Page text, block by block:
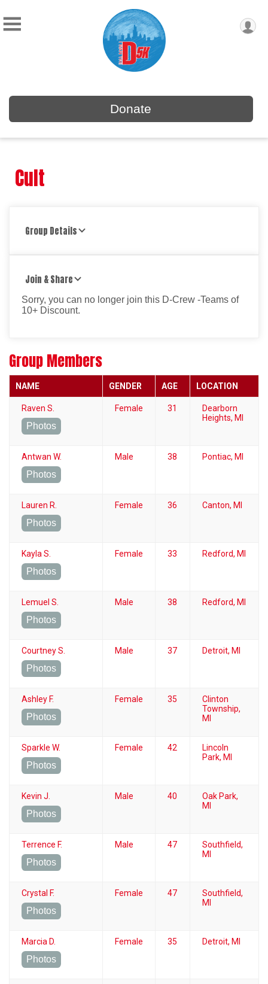
Donate
Cult
Group Details
Join & Share
Sorry, you can no longer join this D-Crew -Teams of
10+ Discount.
Group Members
NAME GENDER AGE LOCATION
Raven S.
Photos
Female 31
Dearborn
Heights, MI
Antwan W.
Photos
Male 38 Pontiac, MI
Lauren R.
Photos
Female 36 Canton, MI
Kayla S.
Photos
Female 33 Redford, MI
Lemuel S.
Photos
Male 38 Redford, MI
Courtney S.
Photos
Male 37 Detroit, MI
Ashley F.
Photos
Female 35
Clinton
Township,
MI
Sparkle W.
Photos
Female 42
Lincoln
Park, MI
Kevin J.
Photos
Male 40
Oak Park,
MI
Terrence F.
Photos
Male 47
Southfield,
MI
Crystal F.
Photos
Female 47
Southfield,
MI
Marcia D.
Photos
Female 35 Detroit, MI